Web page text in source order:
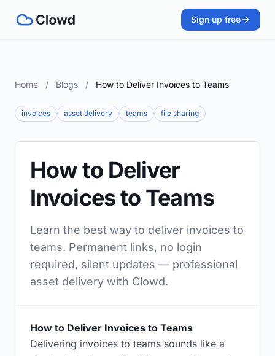
Sign up free
Home / Blogs / How to Deliver Invoices to Teams
invoices asset delivery teams file sharing
How to Deliver
Invoices to Teams
Learn the best way to deliver invoices to
teams. Permanent links, no login
required, silent updates — professional
asset delivery with Clowd.
How to Deliver Invoices to Teams
Delivering invoices to teams sounds like a